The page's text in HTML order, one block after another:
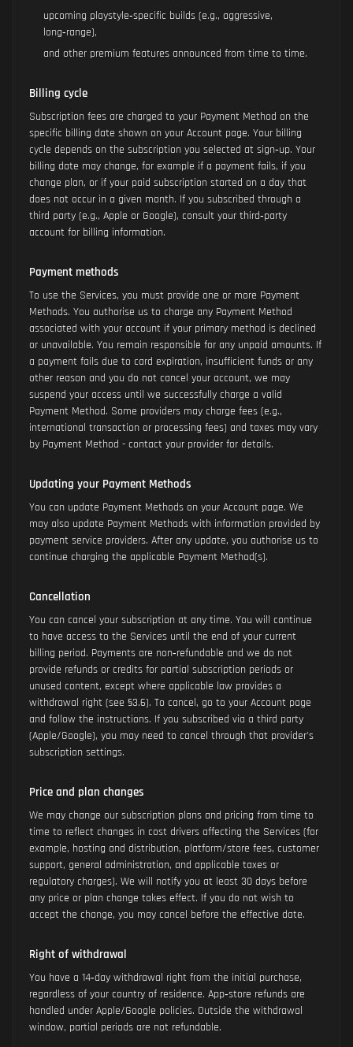
upcoming playstyle‑specific builds (e.g., aggressive,
long‑range),
and other premium features announced from time to time.
Billing cycle
Subscription fees are charged to your Payment Method on the
specific billing date shown on your Account page. Your billing
cycle depends on the subscription you selected at sign‑up. Your
billing date may change, for example if a payment fails, if you
change plan, or if your paid subscription started on a day that
does not occur in a given month. If you subscribed through a
third party (e.g., Apple or Google), consult your third‑party
account for billing information.
Payment methods
To use the Services, you must provide one or more Payment
Methods. You authorise us to charge any Payment Method
associated with your account if your primary method is declined
or unavailable. You remain responsible for any unpaid amounts. If
a payment fails due to card expiration, insufficient funds or any
other reason and you do not cancel your account, we may
suspend your access until we successfully charge a valid
Payment Method. Some providers may charge fees (e.g.,
international transaction or processing fees) and taxes may vary
by Payment Method - contact your provider for details.
Updating your Payment Methods
You can update Payment Methods on your Account page. We
may also update Payment Methods with information provided by
payment service providers. After any update, you authorise us to
continue charging the applicable Payment Method(s).
Cancellation
You can cancel your subscription at any time. You will continue
to have access to the Services until the end of your current
billing period. Payments are non‑refundable and we do not
provide refunds or credits for partial subscription periods or
unused content, except where applicable law provides a
withdrawal right (see §3.6). To cancel, go to your Account page
and follow the instructions. If you subscribed via a third party
(Apple/Google), you may need to cancel through that provider's
subscription settings.
Price and plan changes
We may change our subscription plans and pricing from time to
time to reflect changes in cost drivers affecting the Services (for
example, hosting and distribution, platform/store fees, customer
support, general administration, and applicable taxes or
regulatory charges). We will notify you at least 30 days before
any price or plan change takes effect. If you do not wish to
accept the change, you may cancel before the effective date.
Right of withdrawal
You have a 14‑day withdrawal right from the initial purchase,
regardless of your country of residence. App‑store refunds are
handled under Apple/Google policies. Outside the withdrawal
window, partial periods are not refundable.